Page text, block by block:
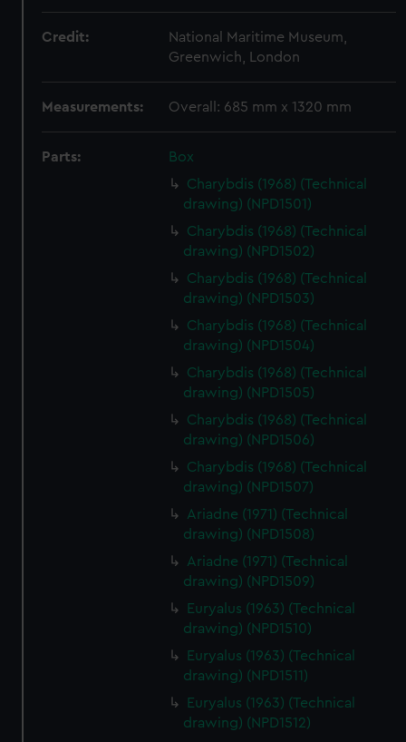
Credit:
National Maritime Museum,
Greenwich, London
Measurements: Overall: 685 mm x 1320 mm
Parts:
Box
Charybdis (1968) (Technical
drawing) (NPD1501)
Charybdis (1968) (Technical
drawing) (NPD1502)
Charybdis (1968) (Technical
drawing) (NPD1503)
Charybdis (1968) (Technical
drawing) (NPD1504)
Charybdis (1968) (Technical
drawing) (NPD1505)
Charybdis (1968) (Technical
drawing) (NPD1506)
Charybdis (1968) (Technical
drawing) (NPD1507)
Ariadne (1971) (Technical
drawing) (NPD1508)
Ariadne (1971) (Technical
drawing) (NPD1509)
Euryalus (1963) (Technical
drawing) (NPD1510)
Euryalus (1963) (Technical
drawing) (NPD1511)
Euryalus (1963) (Technical
drawing) (NPD1512)